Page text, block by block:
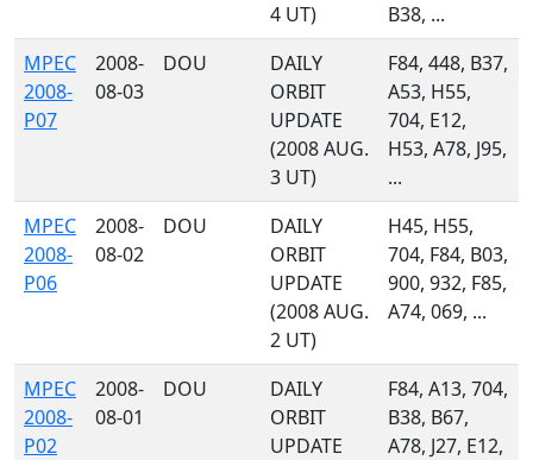
4 UT)
B38, ...
MPEC
2008-
P07
2008-
08-03
DOU
DAILY
ORBIT
UPDATE
(2008 AUG.
3 UT)
F84, 448, B37,
A53, H55,
704, E12,
H53, A78, J95,
...
MPEC
2008-
P06
2008-
08-02
DOU
DAILY
ORBIT
UPDATE
(2008 AUG.
2 UT)
H45, H55,
704, F84, B03,
900, 932, F85,
A74, 069, ...
MPEC
2008-
P02
2008-
08-01
DOU
DAILY
ORBIT
UPDATE
F84, A13, 704,
B38, B67,
A78, J27, E12,